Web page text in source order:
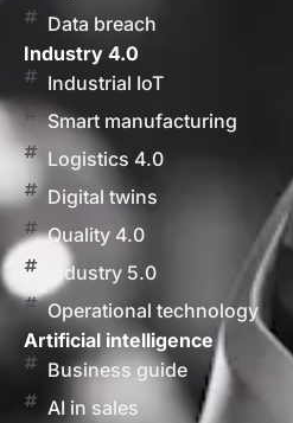
Data breach
Industry 4.0
Industrial IoT
Smart manufacturing
Logistics 4.0
Digital twins
Quality 4.0
Industry 5.0
Operational technology
Artificial intelligence
Business guide
AI in sales